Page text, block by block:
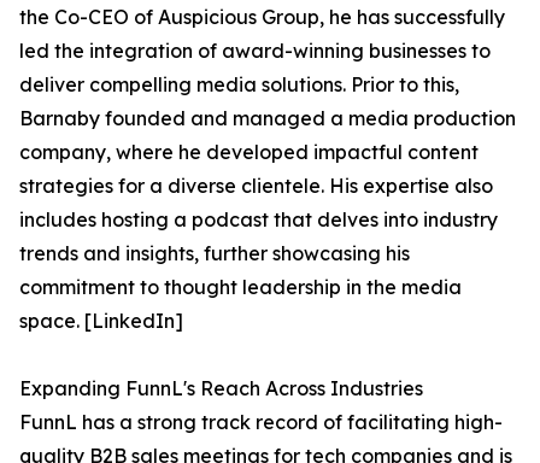
the Co-CEO of Auspicious Group, he has successfully
led the integration of award-winning businesses to
deliver compelling media solutions. Prior to this,
Barnaby founded and managed a media production
company, where he developed impactful content
strategies for a diverse clientele. His expertise also
includes hosting a podcast that delves into industry
trends and insights, further showcasing his
commitment to thought leadership in the media
space. [LinkedIn]
Expanding FunnL's Reach Across Industries
FunnL has a strong track record of facilitating high-
quality B2B sales meetings for tech companies and is